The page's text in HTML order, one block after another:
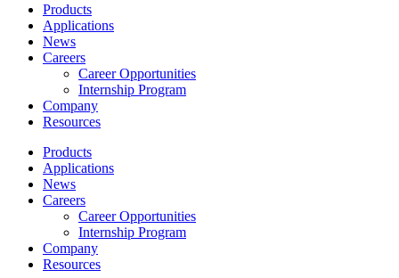
Products
Applications
News
Careers
Career Opportunities
Internship Program
Company
Resources
Products
Applications
News
Careers
Career Opportunities
Internship Program
Company
Resources